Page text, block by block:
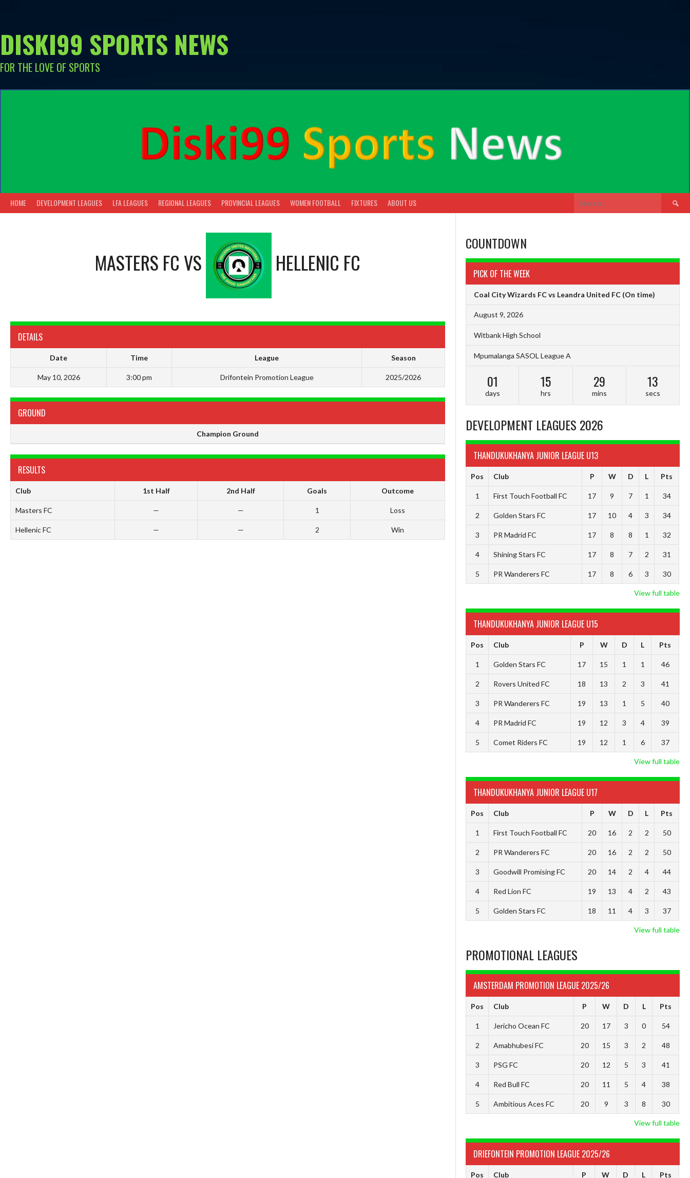
DISKI99 SPORTS NEWS
FOR THE LOVE OF SPORTS
HOME DEVELOPMENT LEAGUES LFA LEAGUES REGIONAL LEAGUES PROVINCIAL LEAGUES WOMEN FOOTBALL FIXTURES ABOUT US
Search
MASTERS FC VS HELLENIC FC
DETAILS
Date Time League Season
May 10, 2026 3:00 pm Drifontein Promotion League 2025/2026
GROUND
Champion Ground
RESULTS
Club 1st Half 2nd Half Goals Outcome
Masters FC — — 1 Loss
Hellenic FC — — 2 Win
COUNTDOWN
PICK OF THE WEEK
Coal City Wizards FC vs Leandra United FC (On time)
August 9, 2026
Witbank High School
Mpumalanga SASOL League A
01
days
15
hrs
29
mins
13
secs
DEVELOPMENT LEAGUES 2026
THANDUKUKHANYA JUNIOR LEAGUE U13
Pos Club P W D L Pts
1 First Touch Football FC 17 9 7 1 34
2 Golden Stars FC 17 10 4 3 34
3 PR Madrid FC 17 8 8 1 32
4 Shining Stars FC 17 8 7 2 31
5 PR Wanderers FC 17 8 6 3 30
View full table
THANDUKUKHANYA JUNIOR LEAGUE U15
Pos Club P W D L Pts
1 Golden Stars FC 17 15 1 1 46
2 Rovers United FC 18 13 2 3 41
3 PR Wanderers FC 19 13 1 5 40
4 PR Madrid FC 19 12 3 4 39
5 Comet Riders FC 19 12 1 6 37
View full table
THANDUKUKHANYA JUNIOR LEAGUE U17
Pos Club P W D L Pts
1 First Touch Football FC 20 16 2 2 50
2 PR Wanderers FC 20 16 2 2 50
3 Goodwill Promising FC 20 14 2 4 44
4 Red Lion FC 19 13 4 2 43
5 Golden Stars FC 18 11 4 3 37
View full table
PROMOTIONAL LEAGUES
AMSTERDAM PROMOTION LEAGUE 2025/26
Pos Club P W D L Pts
1 Jericho Ocean FC 20 17 3 0 54
2 Amabhubesi FC 20 15 3 2 48
3 PSG FC 20 12 5 3 41
4 Red Bull FC 20 11 5 4 38
5 Ambitious Aces FC 20 9 3 8 30
View full table
DRIEFONTEIN PROMOTION LEAGUE 2025/26
Pos Club P W D L Pts